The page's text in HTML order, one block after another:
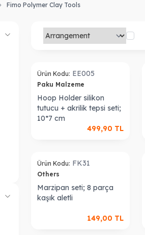
Fimo Polymer Clay Tools
Ürün Kodu: EE005
Paku Malzeme
Hoop Holder silikon
tutucu + akrilik tepsi seti;
10*7 cm
499,90 TL
Ürün Kodu: FK31
Others
Marzipan seti; 8 parça
kaşık aletli
149,00 TL